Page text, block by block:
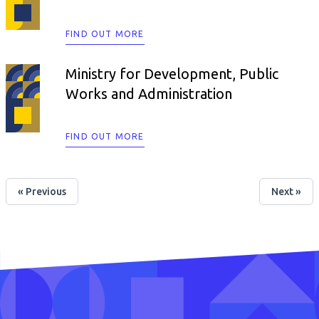
FIND OUT MORE
Ministry for Development, Public
Works and Administration
FIND OUT MORE
« Previous Next »